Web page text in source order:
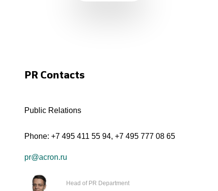
PR Contacts
Public Relations
Phone: +7 495 411 55 94, +7 495 777 08 65
pr@acron.ru
Head of PR Department